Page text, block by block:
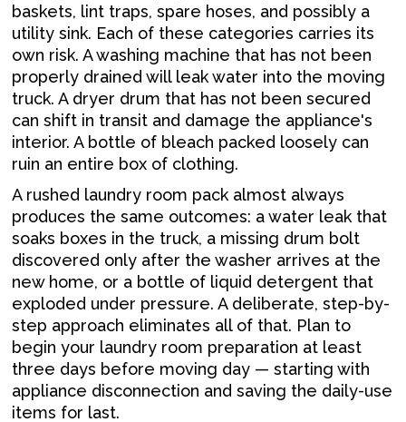
baskets, lint traps, spare hoses, and possibly a
utility sink. Each of these categories carries its
own risk. A washing machine that has not been
properly drained will leak water into the moving
truck. A dryer drum that has not been secured
can shift in transit and damage the appliance's
interior. A bottle of bleach packed loosely can
ruin an entire box of clothing.
A rushed laundry room pack almost always
produces the same outcomes: a water leak that
soaks boxes in the truck, a missing drum bolt
discovered only after the washer arrives at the
new home, or a bottle of liquid detergent that
exploded under pressure. A deliberate, step-by-
step approach eliminates all of that. Plan to
begin your laundry room preparation at least
three days before moving day — starting with
appliance disconnection and saving the daily-use
items for last.